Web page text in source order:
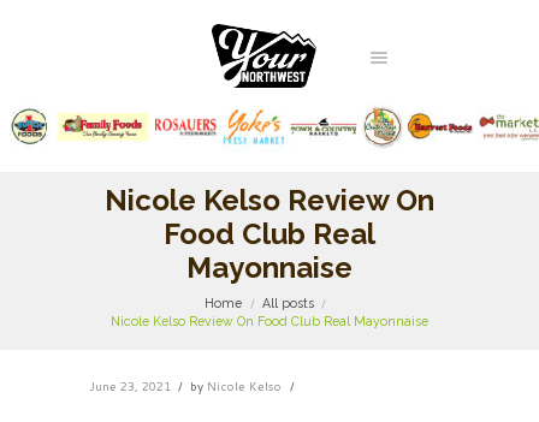
Nicole Kelso Review On
Food Club Real
Mayonnaise
Home
All posts
Nicole Kelso Review On Food Club Real Mayonnaise
June 23, 2021 by Nicole Kelso